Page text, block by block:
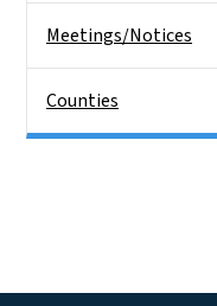
Meetings/Notices
Counties